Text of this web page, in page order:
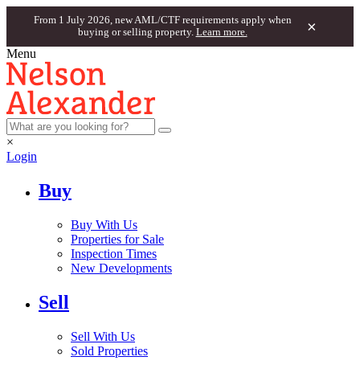
From 1 July 2026, new AML/CTF requirements apply when
buying or selling property. Learn more. ×
Menu
×
Login
Buy
Buy With Us
Properties for Sale
Inspection Times
New Developments
Sell
Sell With Us
Sold Properties